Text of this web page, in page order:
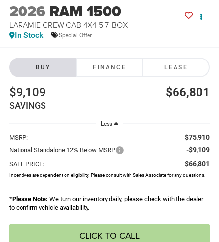
2026 RAM 1500
LARAMIE CREW CAB 4X4 5'7' BOX
In Stock Special Offer
BUY FINANCE LEASE
$9,109
SAVINGS
$66,801
Less
MSRP: $75,910
National Standalone 12% Below MSRP -$9,109
SALE PRICE: $66,801
Incentives are dependent on eligibility. Please consult with Sales Associate for any questions.
*Please Note: We turn our inventory daily, please check with the dealer
to confirm vehicle availability.
CLICK TO CALL